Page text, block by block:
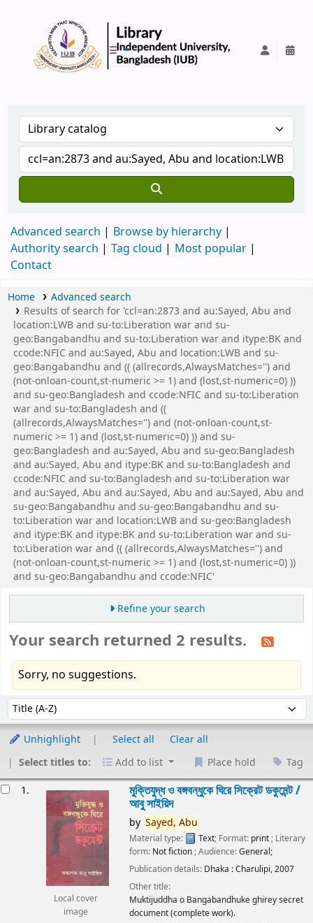
Advanced search
Browse by hierarchy
Authority search
Tag cloud
Most popular
Contact
Home
Advanced search
Results of search for 'ccl=an:2873 and au:Sayed, Abu and
location:LWB and su-to:Liberation war and su-
geo:Bangabandhu and su-to:Liberation war and itype:BK and
ccode:NFIC and au:Sayed, Abu and location:LWB and su-
geo:Bangabandhu and (( (allrecords,AlwaysMatches='') and
(not-onloan-count,st-numeric >= 1) and (lost,st-numeric=0) ))
and su-geo:Bangladesh and ccode:NFIC and su-to:Liberation
war and su-to:Bangladesh and ((
(allrecords,AlwaysMatches='') and (not-onloan-count,st-
numeric >= 1) and (lost,st-numeric=0) )) and su-
geo:Bangladesh and au:Sayed, Abu and su-geo:Bangladesh
and au:Sayed, Abu and itype:BK and su-to:Bangladesh and
ccode:NFIC and su-to:Bangladesh and su-to:Liberation war
and au:Sayed, Abu and au:Sayed, Abu and au:Sayed, Abu and
su-geo:Bangabandhu and su-geo:Bangabandhu and su-
to:Liberation war and location:LWB and su-geo:Bangladesh
and itype:BK and itype:BK and su-to:Liberation war and su-
to:Liberation war and (( (allrecords,AlwaysMatches='') and
(not-onloan-count,st-numeric >= 1) and (lost,st-numeric=0) ))
and su-geo:Bangabandhu and ccode:NFIC'
Refine your search
Your search returned 2 results.
Sorry, no suggestions.
Sort by:
Unhighlight Select all
Clear all
Select titles to:
Add to list Place hold Tag
1.
Local cover
image
মুক্তিযুদ্ধ ও বঙ্গবন্ধুকে ঘিরে সিক্রেট ডকুমেন্ট /
আবু সাইয়িদ
by Sayed, Abu
Material type: Text; Format: print ; Literary
form: Not fiction ; Audience:General;
Publication details: Dhaka :Charulipi,2007
Other title:
Muktijuddha o Bangabandhuke ghirey secret
document (complete work).